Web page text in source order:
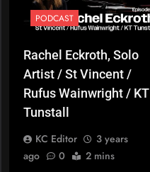
PODCAST
Rachel Eckroth, Solo
Artist / St Vincent /
Rufus Wainwright / KT
Tunstall
KC Editor
3 years
ago
0 2 mins